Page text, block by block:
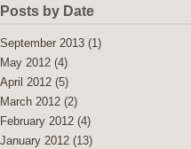
Posts by Date
September 2013 (1)
May 2012 (4)
April 2012 (5)
March 2012 (2)
February 2012 (4)
January 2012 (13)